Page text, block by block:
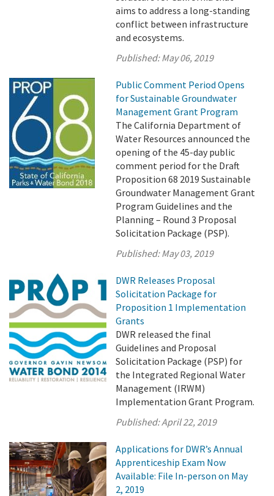
aims to address a long-standing
conflict between infrastructure
and ecosystems.
Published:May 06, 2019
Public Comment Period Opens
for Sustainable Groundwater
Management Grant Program
The California Department of
Water Resources announced the
opening of the 45-day public
comment period for the Draft
Proposition 68 2019 Sustainable
Groundwater Management Grant
Program Guidelines and the
Planning – Round 3 Proposal
Solicitation Package (PSP).
Published:May 03, 2019
DWR Releases Proposal
Solicitation Package for
Proposition 1 Implementation
Grants
DWR released the final
Guidelines and Proposal
Solicitation Package (PSP) for
the Integrated Regional Water
Management (IRWM)
Implementation Grant Program.
Published:April 22, 2019
Applications for DWR’s Annual
Apprenticeship Exam Now
Available: File In-person on May
2, 2019